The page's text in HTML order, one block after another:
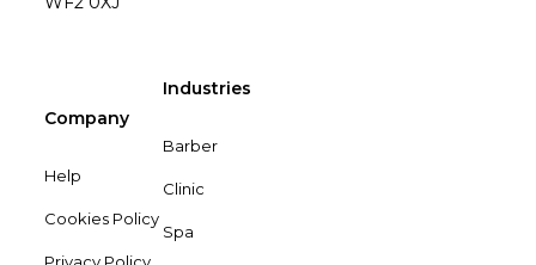
Company
Help
Cookies Policy
Privacy Policy
Industries
Barber
Clinic
Spa